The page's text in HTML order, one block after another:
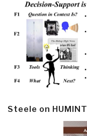
Steele on HUMINT